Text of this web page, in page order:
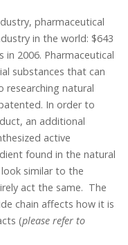
pharmaceutical
in the world: $643
2006. Pharmaceutical
substances that can
natural
In order to
an additional
active
found in the natural
similar to the
act the same. The
chain affects how it is
(please refer to